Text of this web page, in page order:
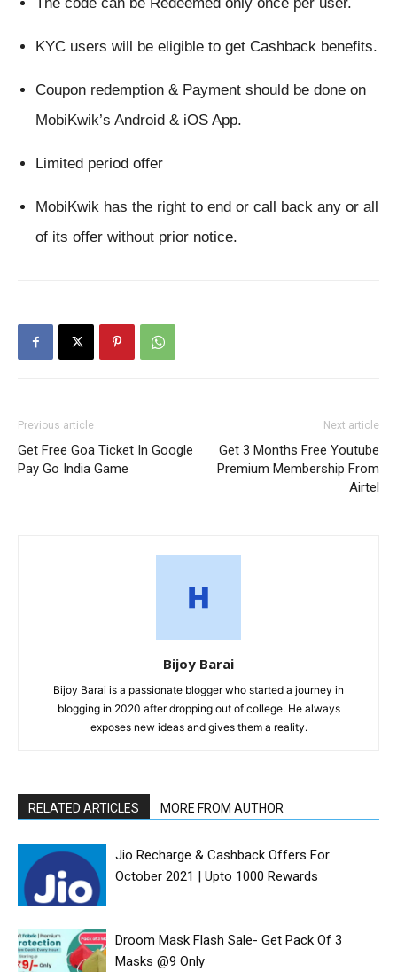
KYC users will be eligible to get Cashback benefits.
Coupon redemption & Payment should be done on
MobiKwik’s Android & iOS App.
Limited period offer
MobiKwik has the right to end or call back any or all
of its offer without prior notice.
Previous article
Get Free Goa Ticket In Google
Pay Go India Game
Next article
Get 3 Months Free Youtube
Premium Membership From
Airtel
Bijoy Barai
Bijoy Barai is a passionate blogger who started a journey in
blogging in 2020 after dropping out of college. He always
exposes new ideas and gives them a reality.
RELATED ARTICLES MORE FROM AUTHOR
Jio Recharge & Cashback Offers For
October 2021 | Upto ₹1000 Rewards
Droom Mask Flash Sale- Get Pack Of 3
Masks @9 Only